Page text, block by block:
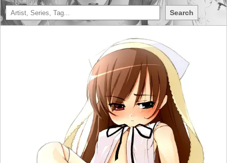
Search